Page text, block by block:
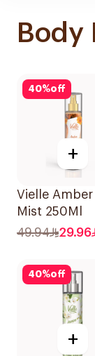
Body
40%off
+
Vielle
Mist 250Ml
49.94
29.96
40%off
+